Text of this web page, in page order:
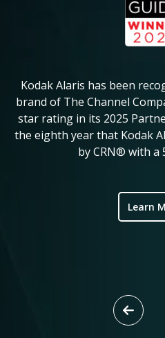
Kodak Alaris has been
brand of The Channel
star rating in its 2025
the eighth year that Kodak
by CRN® with a
Learn